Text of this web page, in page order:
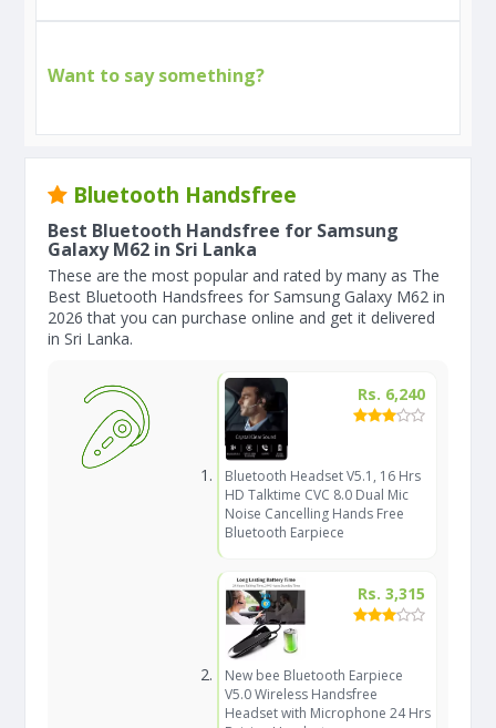
Want to say something?
Bluetooth Handsfree
Best Bluetooth Handsfree for Samsung
Galaxy M62 in Sri Lanka
These are the most popular and rated by many as The
Best Bluetooth Handsfrees for Samsung Galaxy M62 in
2026 that you can purchase online and get it delivered
in Sri Lanka.
Rs. 6,240
Bluetooth Headset V5.1, 16 Hrs
HD Talktime CVC 8.0 Dual Mic
Noise Cancelling Hands Free
Bluetooth Earpiece
Rs. 3,315
New bee Bluetooth Earpiece
V5.0 Wireless Handsfree
Headset with Microphone 24 Hrs